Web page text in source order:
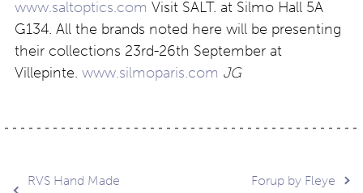
www.saltoptics.com Visit SALT. at Silmo Hall 5A
G134. All the brands noted here will be presenting
their collections 23rd-26th September at
Villepinte. www.silmoparis.com JG
RVS Hand Made
Forup by Fleye